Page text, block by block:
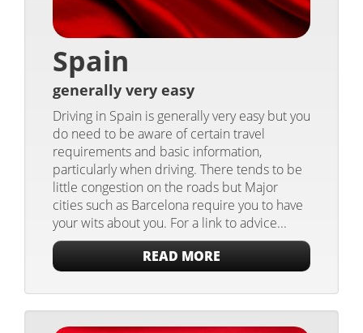
Spain
generally very easy
Driving in Spain is generally very easy but you
do need to be aware of certain travel
requirements and basic information,
particularly when driving. There tends to be
little congestion on the roads but Major
cities such as Barcelona require you to have
your wits about you. For a link to advice...
READ MORE